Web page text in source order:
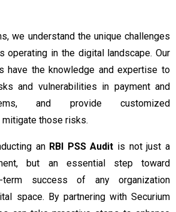
we understand the unique challenges
operating in the digital landscape. Our
have the knowledge and expertise to
and vulnerabilities in payment and
and provide customized
those risks.
an RBI PSS Audit is not just a
but an essential step toward
term success of any organization
space. By partnering with Securium